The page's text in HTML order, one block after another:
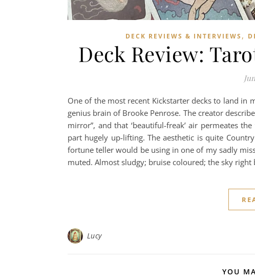
DECK REVIEWS & INTERVIEWS ,
Deck Review:
One of the most recent Kickstarter decks to land
genius brain of Brooke Penrose. The creator
mirror”, and that ‘beautiful-freak’ air permeates
part hugely up-lifting. The aesthetic is quite
fortune teller would be using in one of my sadly
muted. Almost sludgy; bruise coloured; the sky right
Lucy
YOU